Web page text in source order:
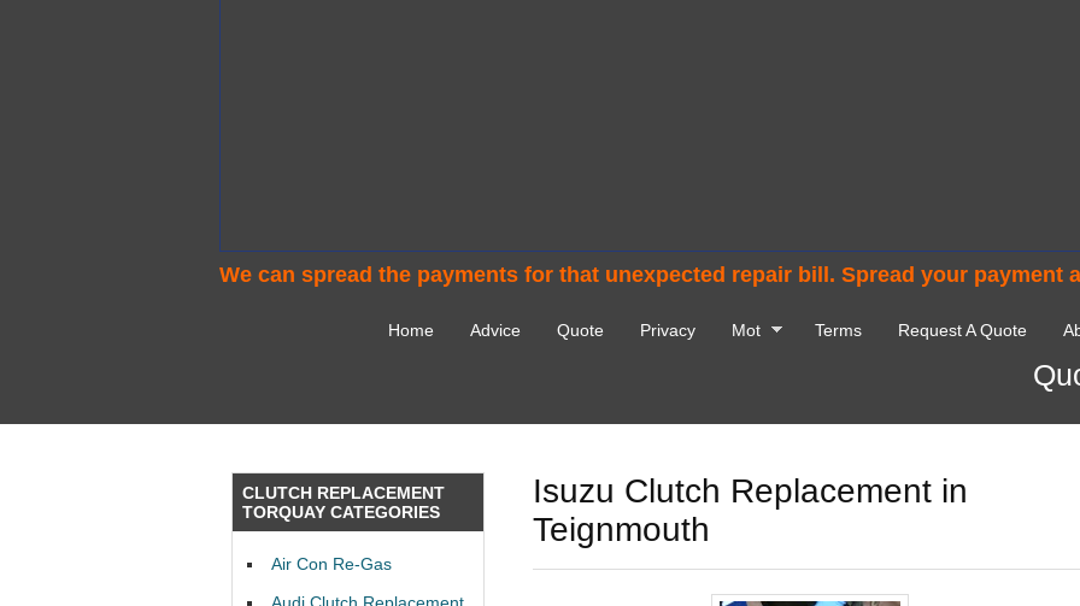
We can spread the payments for that unexpected repair bill. Spread your payment
Home Advice Quote Privacy Mot Terms Request A Quote
Isuzu Clutch Replacement in
Teignmouth
CLUTCH REPLACEMENT
TORQUAY CATEGORIES
Air Con Re-Gas